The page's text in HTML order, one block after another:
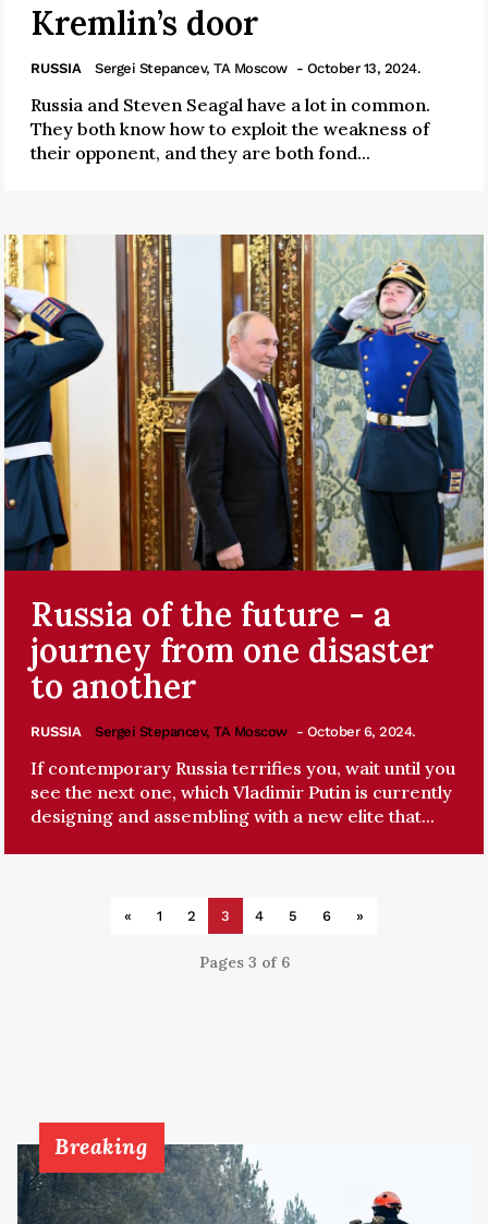
Kremlin’s door
RUSSIA Sergei Stepancev, TA Moscow - October 13, 2024.
Russia and Steven Seagal have a lot in common.
They both know how to exploit the weakness of
their opponent, and they are both fond...
Russia of the future - a
journey from one disaster
to another
RUSSIA Sergei Stepancev, TA Moscow - October 6, 2024.
If contemporary Russia terrifies you, wait until you
see the next one, which Vladimir Putin is currently
designing and assembling with a new elite that...
« 1 2 3 4 5 6 »
Pages 3 of 6
Breaking